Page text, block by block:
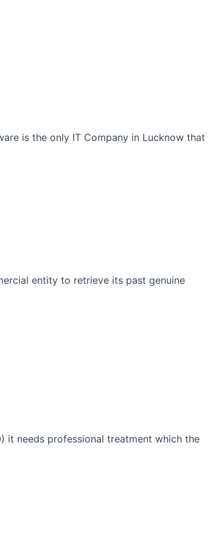
is the only IT Company in Lucknow that
entity to retrieve its past genuine
it needs professional treatment which the